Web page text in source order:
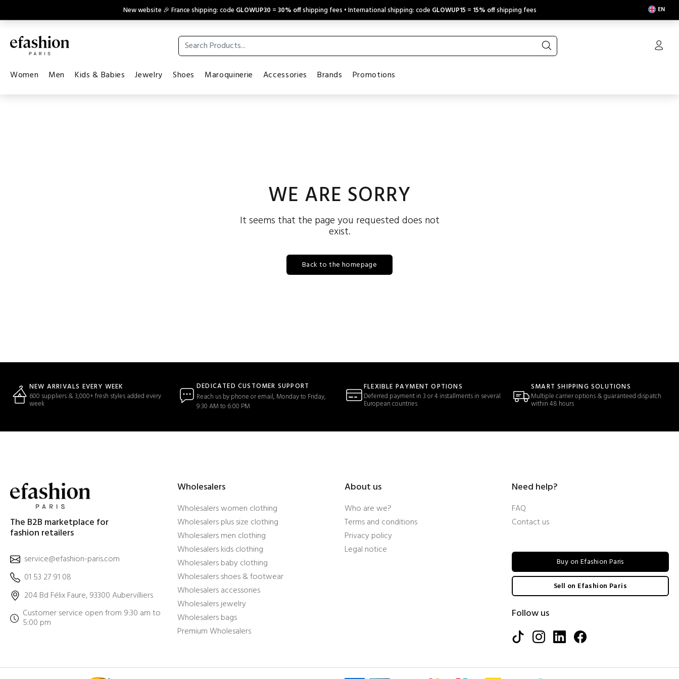
New website 🎉 France shipping: code GLOWUP30 =30% offshipping fees • International shipping: code GLOWUP15 = 15% offshipping fees EN
Women Men Kids & Babies Jewelry Shoes Maroquinerie Accessories Brands Promotions
WE ARE SORRY
It seems that the page you requested does not
exist.
Back to the homepage
NEW ARRIVALS EVERY WEEK
600 suppliers & 3,000+ fresh styles added every
week
DEDICATED CUSTOMER SUPPORT
Reach us by phone or email, Monday to Friday,
9:30 AM to 6:00 PM
FLEXIBLE PAYMENT OPTIONS
Deferred payment in 3 or 4 installments in several
European countries
SMART SHIPPING SOLUTIONS
Multiple carrier options & guaranteed dispatch
within 48 hours
The B2B marketplace for
fashion retailers
service@efashion-paris.com
01 53 27 91 08
204 Bd Félix Faure, 93300 Aubervilliers
Customer service open from 9:30 am to
5:00 pm
Wholesalers
Wholesalers women clothing
Wholesalers plus size clothing
Wholesalers men clothing
Wholesalers kids clothing
Wholesalers baby clothing
Wholesalers shoes & footwear
Wholesalers accessories
Wholesalers jewelry
Wholesalers bags
Premium Wholesalers
About us
Who are we?
Terms and conditions
Privacy policy
Legal notice
Need help?
FAQ
Contact us
Buy on Efashion Paris
Sell on Efashion Paris
Follow us